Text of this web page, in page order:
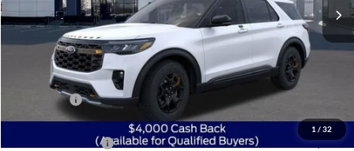
1 / 32
Less
$64,260
Dealer Discount:
Ford Offers:
Admin & Processing Fee
+$499
Jim Norton's Price:
$56,107